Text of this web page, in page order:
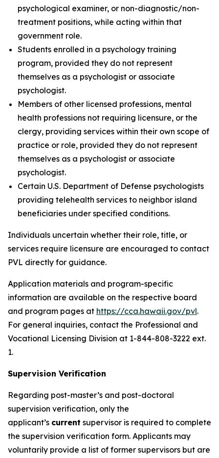
psychological examiner, or non-diagnostic/non-
treatment positions, while acting within that
government role.
Students enrolled in a psychology training
program, provided they do not represent
themselves as a psychologist or associate
psychologist.
Members of other licensed professions, mental
health professions not requiring licensure, or the
clergy, providing services within their own scope of
practice or role, provided they do not represent
themselves as a psychologist or associate
psychologist.
Certain U.S. Department of Defense psychologists
providing telehealth services to neighbor island
beneficiaries under specified conditions.
Individuals uncertain whether their role, title, or
services require licensure are encouraged to contact
PVL directly for guidance.
Application materials and program-specific
information are available on the respective board
and program pages at https://cca.hawaii.gov/pvl.
For general inquiries, contact the Professional and
Vocational Licensing Division at 1-844-808-3222 ext.
1.
Supervision Verification
Regarding post-master’s and post-doctoral
supervision verification, only the
applicant’s current supervisor is required to complete
the supervision verification form. Applicants may
voluntarily provide a list of former supervisors but are